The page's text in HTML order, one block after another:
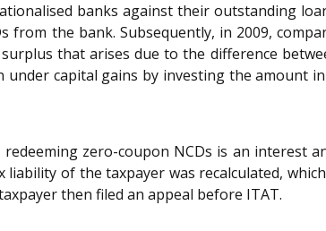
banks against their outstanding
the bank. Subsequently, in 2009,
that arises due to the difference
capital gains by investing the amount
zero-coupon NCDs is an interest
of the taxpayer was recalculated,
then filed an appeal before ITAT.